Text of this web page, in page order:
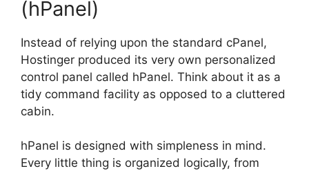
(hPanel)
Instead of relying upon the standard cPanel,
Hostinger produced its very own personalized
control panel called hPanel. Think about it as a
tidy command facility as opposed to a cluttered
cabin.
hPanel is designed with simpleness in mind.
Every little thing is organized logically, from